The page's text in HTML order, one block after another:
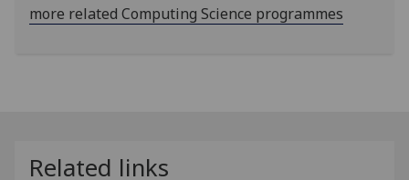
more related Computing Science programmes
Related links